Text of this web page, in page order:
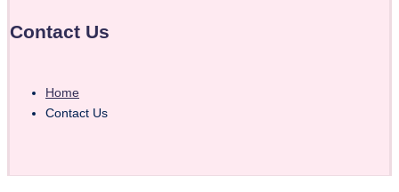
Contact Us
Home
Contact Us